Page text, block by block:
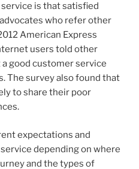
is that satisfied
who refer other
American Express
users told other
a good customer service
The survey also found that
to share their poor
expectations and
depending on where
and the types of